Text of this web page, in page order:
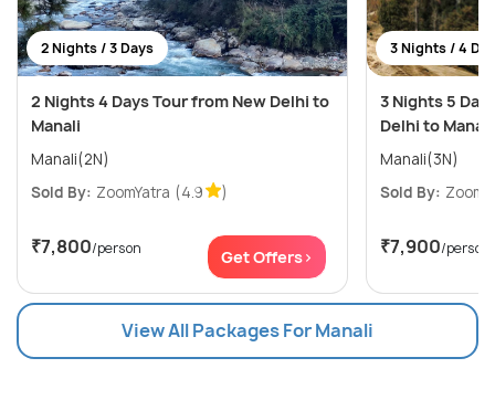
2 Nights / 3 Days
2 Nights 4 Days Tour from New Delhi to
Manali
Manali(2N)
Sold By: ZoomYatra (4.9 )
₹7,800/person Get Offers>
3 Nights / 4
3 Nights 5
Delhi to Manali
Manali(3N)
Sold By:
₹7,900/person
View All Packages For Manali